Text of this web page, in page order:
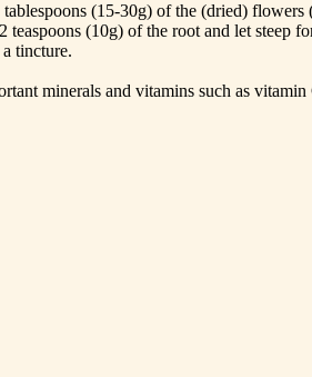
(15-30g) of the (dried)
teaspoons (10g) of the root and let steep
tincture.
minerals and vitamins such as